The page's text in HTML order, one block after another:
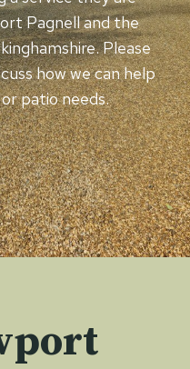
Pagnell and the
Please
how we can help
patio needs.